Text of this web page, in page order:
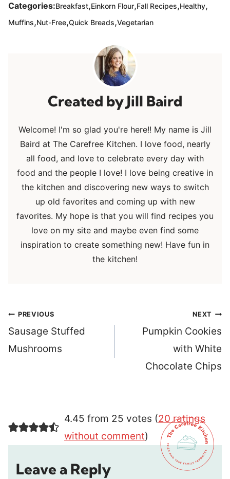
Categories:Breakfast,Einkorn Flour,Fall Recipes,Healthy,
Muffins,Nut-Free,Quick Breads,Vegetarian
Jill Baird
Welcome! I'm so glad you're here!! My name is Jill
Baird at The Carefree Kitchen. I love food, nearly
all food, and love to celebrate every day with
food and the people I love! I love being creative in
the kitchen and discovering new ways to switch
up old favorites and coming up with new
favorites. My hope is that you will find recipes you
love on my site and maybe even find some
inspiration to create something new! Have fun in
the kitchen!
Post
navigation
PREVIOUS
Sausage Stuffed
Mushrooms
NEXT
Pumpkin Cookies
with White
Chocolate Chips
4.45 from 25 votes (20 ratings
without comment)
Leave a Reply